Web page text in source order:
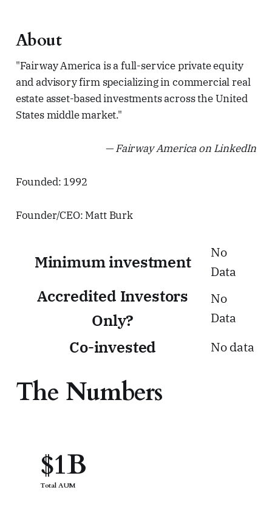
About
"Fairway America is a full-service private equity
and advisory firm specializing in commercial real
estate asset-based investments across the United
States middle market."
— Fairway America on LinkedIn
Founded: 1992
Founder/CEO: Matt Burk
Minimum investment
No
Data
Accredited Investors
Only?
No
Data
Co-invested No data
The Numbers
$1B
Total AUM